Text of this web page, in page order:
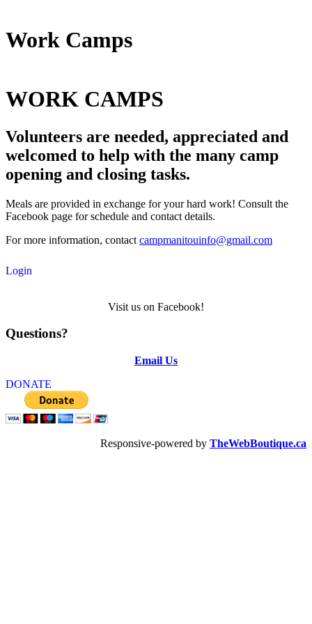
Work Camps
WORK CAMPS
Volunteers are needed, appreciated and
welcomed to help with the many camp
opening and closing tasks.
Meals are provided in exchange for your hard work! Consult the
Facebook page for schedule and contact details.
For more information, contact campmanitouinfo@gmail.com
Login
Visit us on Facebook!
Questions?
Email Us
DONATE
Responsive-powered by TheWebBoutique.ca